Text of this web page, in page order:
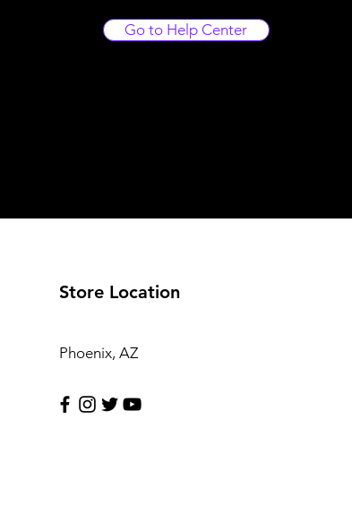
Go to Help Center
Store Location
Phoenix, AZ